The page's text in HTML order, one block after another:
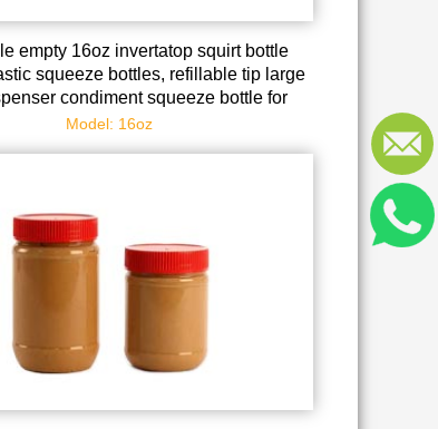
empty 16oz invertatop squirt bottle
squeeze bottles, refillable tip large
condiment squeeze bottle for
sour cream self sealing syrup
Model: 16oz